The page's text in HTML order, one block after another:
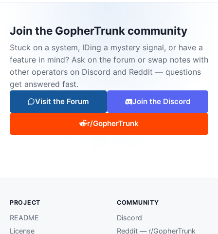
Join the GopherTrunk community
Stuck on a system, IDing a mystery signal, or have a
feature in mind? Ask on the forum or swap notes with
other operators on Discord and Reddit — questions
get answered fast.
Visit the Forum Join the Discord
r/GopherTrunk
PROJECT
README
License
COMMUNITY
Discord
Reddit — r/GopherTrunk